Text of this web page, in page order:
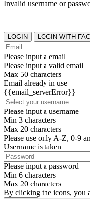
Invalid username or
LOGIN LOGIN
Please input a email
Please input a valid email
Max 50 characters
Email already in use
{{email_serverError}}
Please input a username
Min 3 characters
Max 20 characters
Please use only A-Z, 0-9
Username is taken
Please input a password
Min 6 characters
Max 20 characters
By clicking the icons, you